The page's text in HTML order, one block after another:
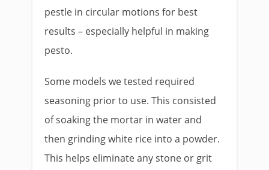
pestle in circular motions for best
results – especially helpful in making
pesto.
Some models we tested required
seasoning prior to use. This consisted
of soaking the mortar in water and
then grinding white rice into a powder.
This helps eliminate any stone or grit